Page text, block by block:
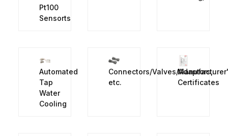
Pt100
Sensorts
Automated
Tap
Water
Cooling
Connectors/Valves/Adaptors,
etc.
Certificates